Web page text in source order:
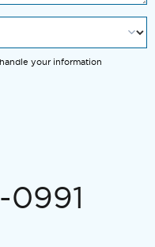
your information
0991